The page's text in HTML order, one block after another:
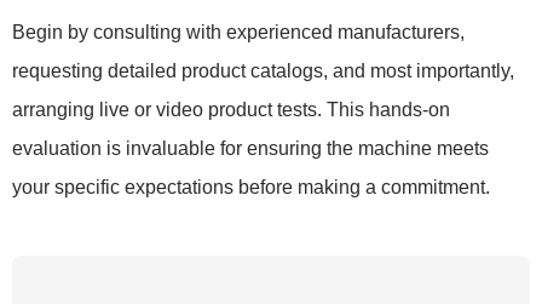
Begin by consulting with experienced manufacturers,
requesting detailed product catalogs, and most importantly,
arranging live or video product tests. This hands-on
evaluation is invaluable for ensuring the machine meets
your specific expectations before making a commitment.